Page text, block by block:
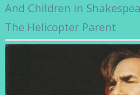
And Children in
The Helicopter Parent